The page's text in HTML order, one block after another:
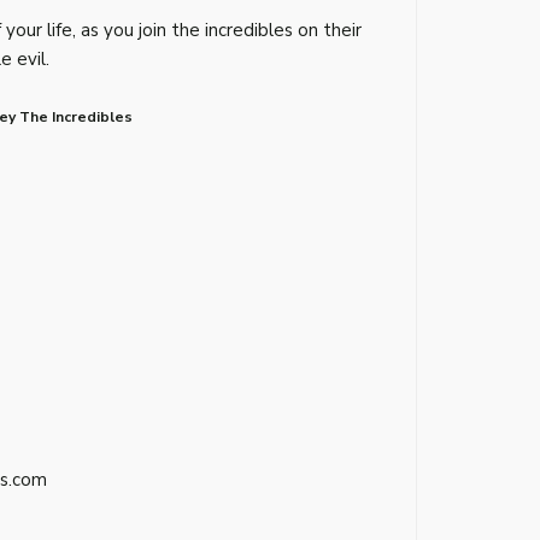
life, as you join the incredibles on their
evil.
The Incredibles